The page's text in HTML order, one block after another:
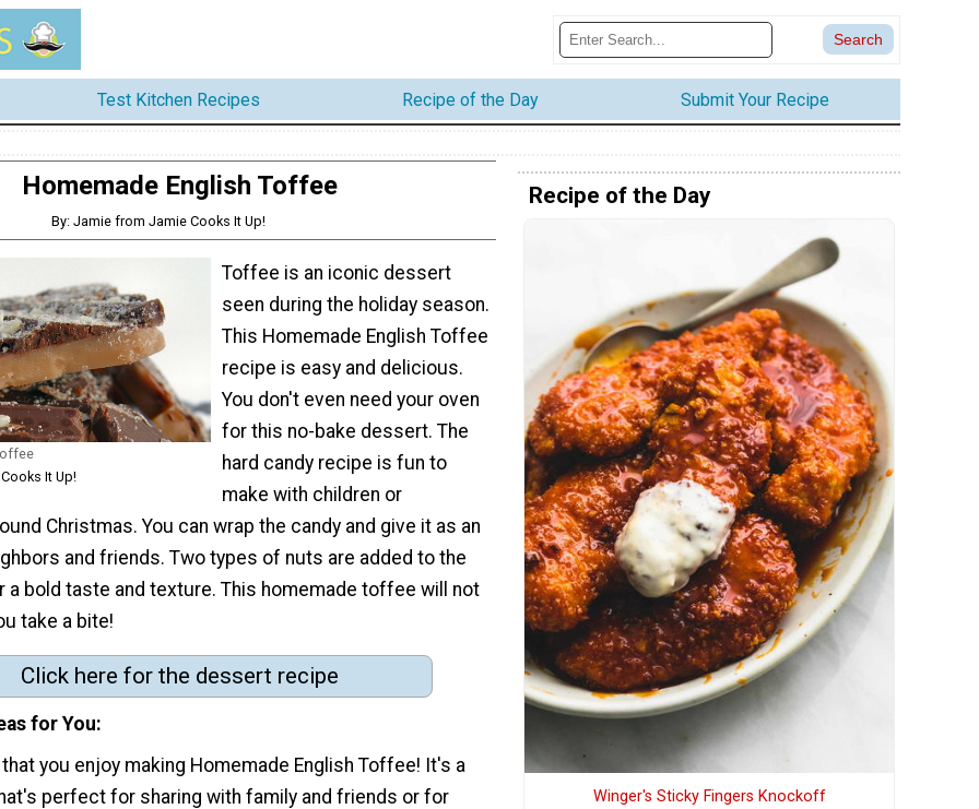
Test Kitchen Recipes Recipe of the Day Submit Your Recipe
Homemade English Toffee
By: Jamie from Jamie Cooks It Up!
It Up!
Toffee is an iconic dessert
seen during the holiday season.
This Homemade English Toffee
recipe is easy and delicious.
You don't even need your oven
for this no-bake dessert. The
hard candy recipe is fun to
make with children or
Christmas. You can wrap the candy and give it as an
and friends. Two types of nuts are added to the
bold taste and texture. This homemade toffee will not
take a bite!
Click here for the dessert recipe
for You
you enjoy making Homemade English Toffee! It's a
perfect for sharing with family and friends or for
Recipe of the Day
Winger's Sticky Fingers Knockoff